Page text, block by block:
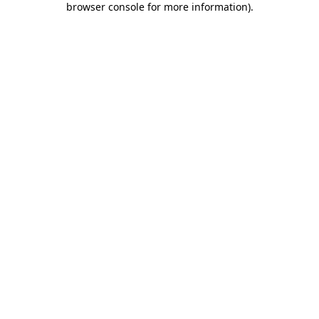
browser console for more information).